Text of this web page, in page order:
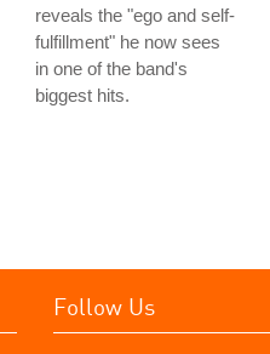
reveals the "ego and self-
fulfillment" he now sees
in one of the band's
biggest hits.
Follow Us